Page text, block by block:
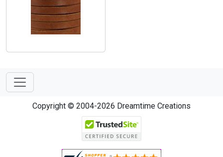
Copyright © 2004-2026 Dreamtime Creations